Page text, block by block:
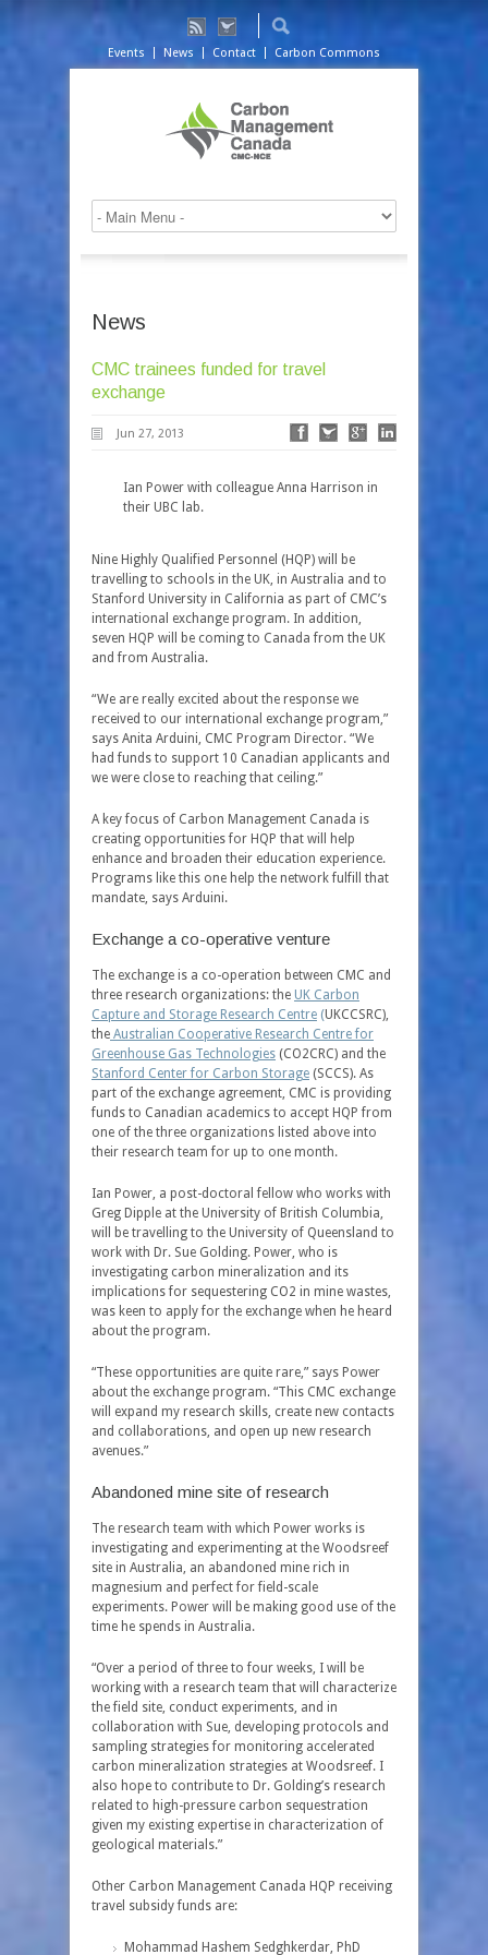
Events News Contact Carbon Commons
News
CMC trainees funded for travel
exchange
Jun 27, 2013
Ian Power with colleague Anna Harrison in
their UBC lab.
Nine Highly Qualified Personnel (HQP) will be
travelling to schools in the UK, in Australia and to
Stanford University in California as part of CMC’s
international exchange program. In addition,
seven HQP will be coming to Canada from the UK
and from Australia.
“We are really excited about the response we
received to our international exchange program,”
says Anita Arduini, CMC Program Director. “We
had funds to support 10 Canadian applicants and
we were close to reaching that ceiling.”
A key focus of Carbon Management Canada is
creating opportunities for HQP that will help
enhance and broaden their education experience.
Programs like this one help the network fulfill that
mandate, says Arduini.
Exchange a co-operative venture
The exchange is a co-operation between CMC and
three research organizations: the UK Carbon
Capture and Storage Research Centre (UKCCSRC),
the Australian Cooperative Research Centre for
Greenhouse Gas Technologies (CO2CRC) and the
Stanford Center for Carbon Storage (SCCS). As
part of the exchange agreement, CMC is providing
funds to Canadian academics to accept HQP from
one of the three organizations listed above into
their research team for up to one month.
Ian Power, a post-doctoral fellow who works with
Greg Dipple at the University of British Columbia,
will be travelling to the University of Queensland to
work with Dr. Sue Golding. Power, who is
investigating carbon mineralization and its
implications for sequestering CO2 in mine wastes,
was keen to apply for the exchange when he heard
about the program.
“These opportunities are quite rare,” says Power
about the exchange program. “This CMC exchange
will expand my research skills, create new contacts
and collaborations, and open up new research
avenues.”
Abandoned mine site of research
The research team with which Power works is
investigating and experimenting at the Woodsreef
site in Australia, an abandoned mine rich in
magnesium and perfect for field-scale
experiments. Power will be making good use of the
time he spends in Australia.
“Over a period of three to four weeks, I will be
working with a research team that will characterize
the field site, conduct experiments, and in
collaboration with Sue, developing protocols and
sampling strategies for monitoring accelerated
carbon mineralization strategies at Woodsreef. I
also hope to contribute to Dr. Golding’s research
related to high-pressure carbon sequestration
given my existing expertise in characterization of
geological materials.”
Other Carbon Management Canada HQP receiving
travel subsidy funds are:
Mohammad Hashem Sedghkerdar, PhD